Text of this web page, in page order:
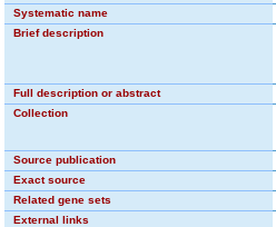
Systematic name
Brief description
Full description or abstract
Collection
Source publication
Exact source
Related gene sets
External links